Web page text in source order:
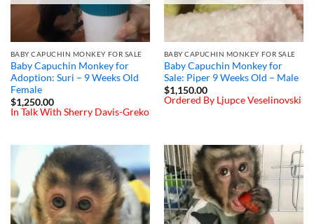
BABY CAPUCHIN MONKEY FOR SALE
Baby Capuchin Monkey for
Adoption: Suri – 9 Weeks Old
Female
$1,250.00
In Talk With Sherry Davis-Greko
BABY CAPUCHIN MONKEY FOR SALE
Baby Capuchin Monkey for
Sale: Piper 9 Weeks Old – Male
$1,150.00
Ordered By Ljupce Veselinovski